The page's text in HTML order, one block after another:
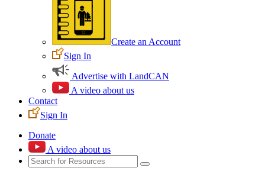
Create an Account
Sign In
Advertise with LandCAN
A video about us
Contact
Sign In
Donate
A video about us